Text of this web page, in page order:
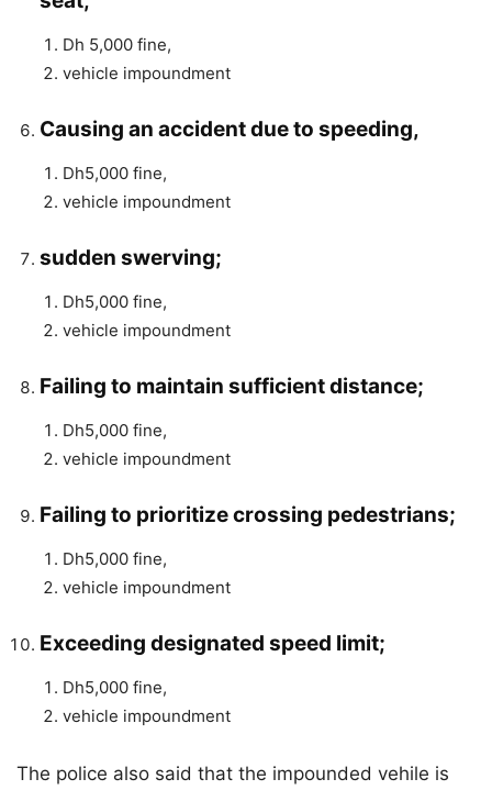
Dh 5,000 fine,
vehicle impoundment
Causing an accident due to speeding,
Dh5,000 fine,
vehicle impoundment
sudden swerving;
Dh5,000 fine,
vehicle impoundment
Failing to maintain sufficient distance;
Dh5,000 fine,
vehicle impoundment
Failing to prioritize crossing pedestrians;
Dh5,000 fine,
vehicle impoundment
Exceeding designated speed limit;
Dh5,000 fine,
vehicle impoundment
The police also said that the impounded vehile is